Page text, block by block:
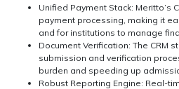
Unified Payment Stack: Meritto’s
payment processing, making it
and for institutions to manage
Document Verification: The CRM
submission and verification
burden and speeding up
Robust Reporting Engine: Real-